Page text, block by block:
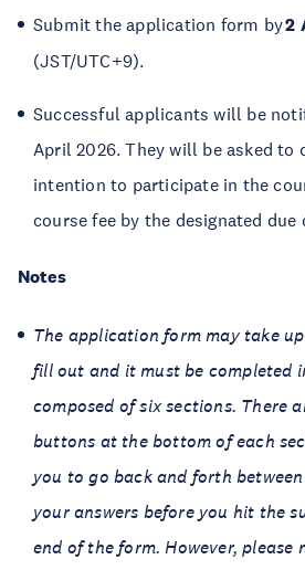
Submit the application form by2
(JST/UTC+9).
Successful applicants will be
April 2026. They will be asked to
intention to participate in the
course fee by the designated due
Notes
The application form may take
fill out and it must be completed
composed of six sections. There
buttons at the bottom of each
you to go back and forth
your answers before you hit the
end of the form. However, please